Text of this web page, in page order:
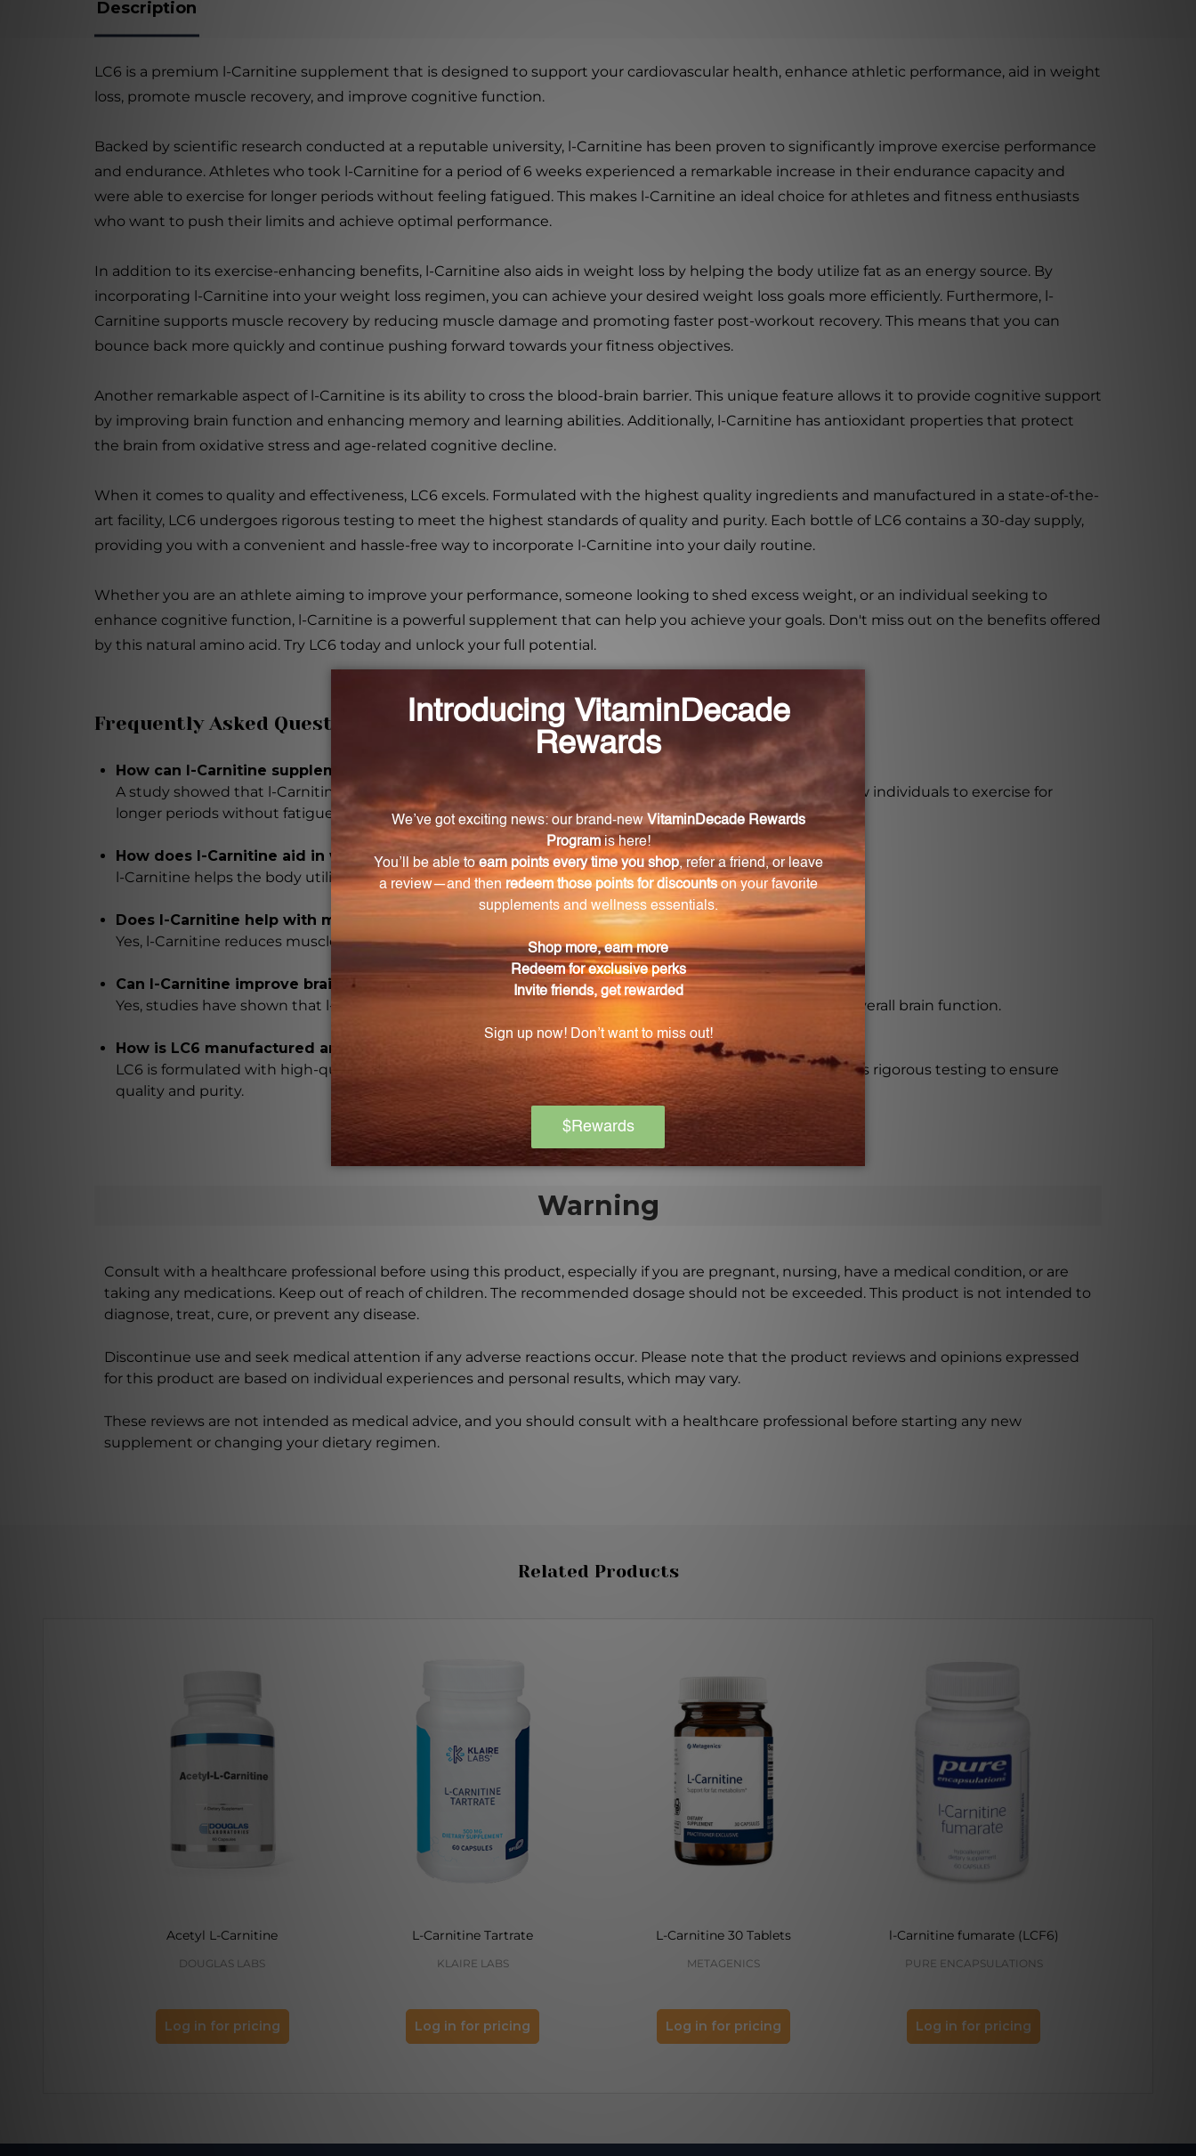
Description
LC6 is a premium l-Carnitine supplement that is designed to support your cardiovascular health, enhance athletic performance, aid in weight
loss, promote muscle recovery, and improve cognitive function.
Backed by scientific research conducted at a reputable university, l-Carnitine has been proven to significantly improve exercise performance
and endurance. Athletes who took l-Carnitine for a period of 6 weeks experienced a remarkable increase in their endurance capacity and
were able to exercise for longer periods without feeling fatigued. This makes l-Carnitine an ideal choice for athletes and fitness enthusiasts
who want to push their limits and achieve optimal performance.
In addition to its exercise-enhancing benefits, l-Carnitine also aids in weight loss by helping the body utilize fat as an energy source. By
incorporating l-Carnitine into your weight loss regimen, you can achieve your desired weight loss goals more efficiently. Furthermore, l-
Carnitine supports muscle recovery by reducing muscle damage and promoting faster post-workout recovery. This means that you can
bounce back more quickly and continue pushing forward towards your fitness objectives.
Another remarkable aspect of l-Carnitine is its ability to cross the blood-brain barrier. This unique feature allows it to provide cognitive support
by improving brain function and enhancing memory and learning abilities. Additionally, l-Carnitine has antioxidant properties that protect
the brain from oxidative stress and age-related cognitive decline.
When it comes to quality and effectiveness, LC6 excels. Formulated with the highest quality ingredients and manufactured in a state-of-the-
art facility, LC6 undergoes rigorous testing to meet the highest standards of quality and purity. Each bottle of LC6 contains a 30-day supply,
providing you with a convenient and hassle-free way to incorporate l-Carnitine into your daily routine.
Whether you are an athlete aiming to improve your performance, someone looking to shed excess weight, or an individual seeking to
enhance cognitive function, l-Carnitine is a powerful supplement that can help you achieve your goals. Don't miss out on the benefits offered
by this natural amino acid. Try LC6 today and unlock your full potential.
Frequently Asked Questions
How can l-Carnitine supplementation improve exercise performance?
A study showed that l-Carnitine supplementation can significantly increase endurance capacity and allow individuals to exercise for
longer periods without fatigue.
How does l-Carnitine aid in weight loss?
l-Carnitine helps the body utilize fat as a source of energy, making it beneficial for weight loss.
Does l-Carnitine help with muscle recovery?
Yes, l-Carnitine reduces muscle damage and promotes faster recovery after intense workouts.
Can l-Carnitine improve brain function?
Yes, studies have shown that l-Carnitine supplementation can enhance memory, learning abilities, and overall brain function.
How is LC6 manufactured and tested?
LC6 is formulated with high-quality ingredients, manufactured in a state-of-the-art facility, and undergoes rigorous testing to ensure
quality and purity.
Warning
Consult with a healthcare professional before using this product, especially if you are pregnant, nursing, have a medical condition, or are
taking any medications. Keep out of reach of children. The recommended dosage should not be exceeded. This product is not intended to
diagnose, treat, cure, or prevent any disease.
Discontinue use and seek medical attention if any adverse reactions occur. Please note that the product reviews and opinions expressed
for this product are based on individual experiences and personal results, which may vary.
These reviews are not intended as medical advice, and you should consult with a healthcare professional before starting any new
supplement or changing your dietary regimen.
Related Products
Acetyl L-Carnitine
DOUGLAS LABS
Log in for pricing
L-Carnitine Tartrate
KLAIRE LABS
Log in for pricing
L-Carnitine 30 Tablets
METAGENICS
Log in for pricing
l-Carnitine fumarate (LCF6)
PURE ENCAPSULATIONS
Log in for pricing